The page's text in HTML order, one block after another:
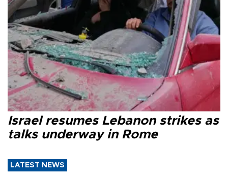
Israel resumes Lebanon strikes as
talks underway in Rome
LATEST NEWS